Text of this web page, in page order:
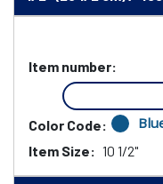
Item number:
Color Code:
Item Size: 10 1/2"